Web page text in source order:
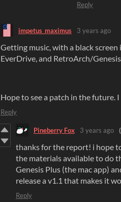
Reply
impetus_maximus 3 years ago
Getting music, with a black
EverDrive, and RetroArch/
Hope to see a patch in the future.
Reply
Pineberry Fox 3 years ago
thanks for the report! i hope
the materials available to do
Genesis Plus (the mac app)
release a v1.1 that makes it
Reply